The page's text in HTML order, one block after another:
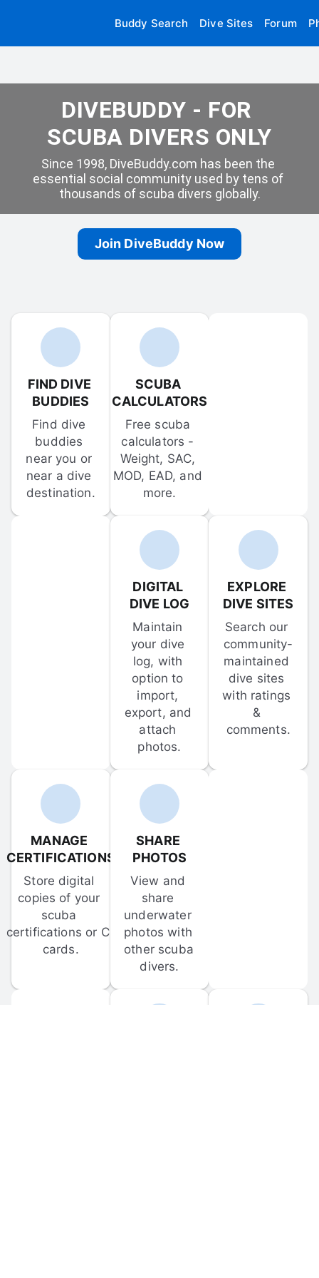
Buddy Search Dive Sites Forum
DIVEBUDDY - FOR
SCUBA DIVERS ONLY
Since 1998, DiveBuddy.com has been the
essential social community used by tens of
thousands of scuba divers globally.
Join DiveBuddy Now
FIND DIVE
BUDDIES
Find dive
buddies
near you or
near a dive
destination.
SCUBA
CALCULATORS
Free scuba
calculators -
Weight, SAC,
MOD, EAD, and
more.
DIGITAL
DIVE LOG
Maintain
your dive
log, with
option to
import,
export, and
attach
photos.
EXPLORE
DIVE SITES
Search our
community-
maintained
dive sites
with ratings
&
comments.
MANAGE
CERTIFICATIONS
Store digital
copies of your
scuba
certifications or C-
cards.
SHARE
PHOTOS
View and
share
underwater
photos with
other scuba
divers.